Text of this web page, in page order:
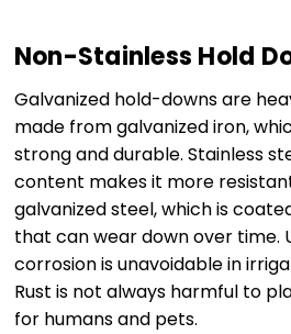
Non-Stainless Hold
Galvanized hold-downs are
made from galvanized iron,
strong and durable. Stainless
content makes it more
galvanized steel, which is
that can wear down over time.
corrosion is unavoidable in
Rust is not always harmful to
for humans and pets.